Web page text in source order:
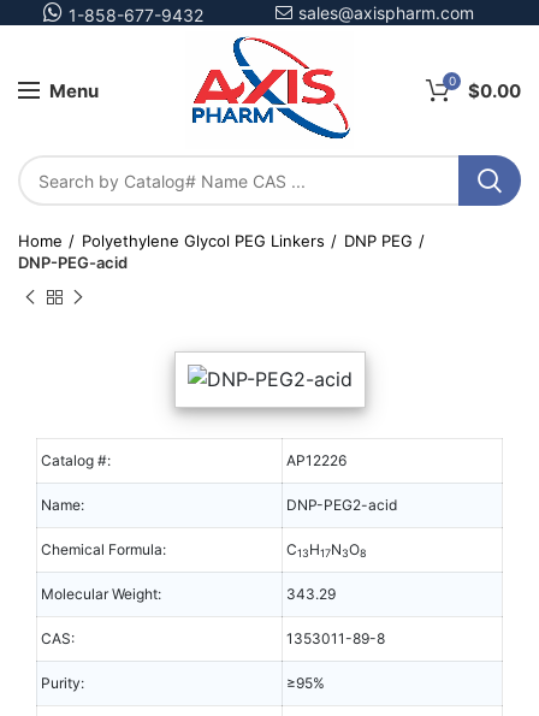
1-858-677-9432 sales@axispharm.com
Menu 0 $0.00
Home Polyethylene Glycol PEG Linkers
DNP PEG
DNP-PEG-acid
Catalog #: AP12226
Name: DNP-PEG2-acid
Chemical Formula: C13H17N3O8
Molecular Weight: 343.29
CAS: 1353011-89-8
Purity: ≥95%